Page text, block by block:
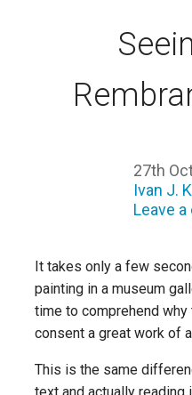
27th
Ivan J.
Leave
It takes only a few
painting in a museum
time to comprehend
consent a great work of
This is the same